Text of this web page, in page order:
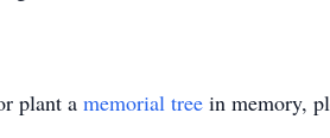
plant a memorial tree in memory,